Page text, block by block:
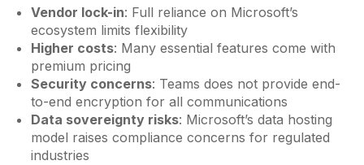
Vendor lock-in: Full reliance on Microsoft’s
ecosystem limits flexibility
Higher costs: Many essential features come with
premium pricing
Security concerns: Teams does not provide end-
to-end encryption for all communications
Data sovereignty risks: Microsoft’s data hosting
model raises compliance concerns for regulated
industries